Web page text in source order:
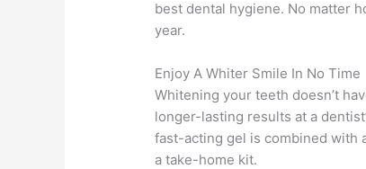
best dental hygiene. No matter
year.
Enjoy A Whiter Smile In No Time
Whitening your teeth doesn’t
longer-lasting results at a
fast-acting gel is combined with
a take-home kit.